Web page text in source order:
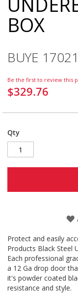
beginning
of
the
BOX
BUYE
Be the first to review this
$329.76
Qty
Protect and easily
Products Black Steel
Each professional
a 12 Ga drop door
it's powder coated
resistance and style.